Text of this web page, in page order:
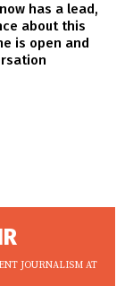
has a lead,
about this
is open and
JOURNALISM AT